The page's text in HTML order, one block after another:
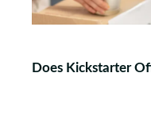
Does Kickstarter